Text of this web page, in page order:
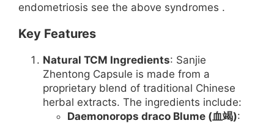
endometriosis see the above syndromes .
Key Features
Natural TCM Ingredients: Sanjie
Zhentong Capsule is made from a
proprietary blend of traditional Chinese
herbal extracts. The ingredients include:
Daemonorops draco Blume (血竭):